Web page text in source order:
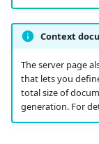
Context
The server page
that lets you
total size of
generation. For